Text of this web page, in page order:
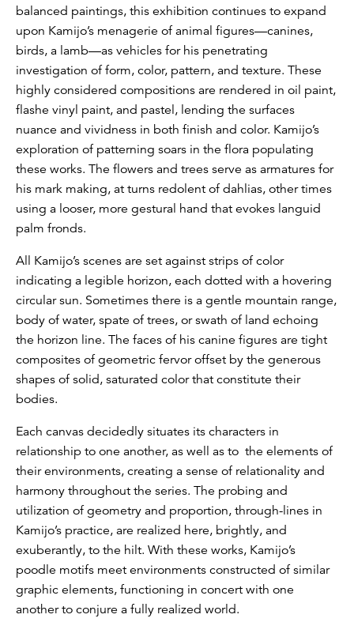
balanced paintings, this exhibition continues to expand
upon Kamijo’s menagerie of animal figures—canines,
birds, a lamb—as vehicles for his penetrating
investigation of form, color, pattern, and texture. These
highly considered compositions are rendered in oil paint,
flashe vinyl paint, and pastel, lending the surfaces
nuance and vividness in both finish and color. Kamijo’s
exploration of patterning soars in the flora populating
these works. The flowers and trees serve as armatures for
his mark making, at turns redolent of dahlias, other times
using a looser, more gestural hand that evokes languid
palm fronds.
All Kamijo’s scenes are set against strips of color
indicating a legible horizon, each dotted with a hovering
circular sun. Sometimes there is a gentle mountain range,
body of water, spate of trees, or swath of land echoing
the horizon line. The faces of his canine figures are tight
composites of geometric fervor offset by the generous
shapes of solid, saturated color that constitute their
bodies.
Each canvas decidedly situates its characters in
relationship to one another, as well as to the elements of
their environments, creating a sense of relationality and
harmony throughout the series. The probing and
utilization of geometry and proportion, through-lines in
Kamijo’s practice, are realized here, brightly, and
exuberantly, to the hilt. With these works, Kamijo’s
poodle motifs meet environments constructed of similar
graphic elements, functioning in concert with one
another to conjure a fully realized world.